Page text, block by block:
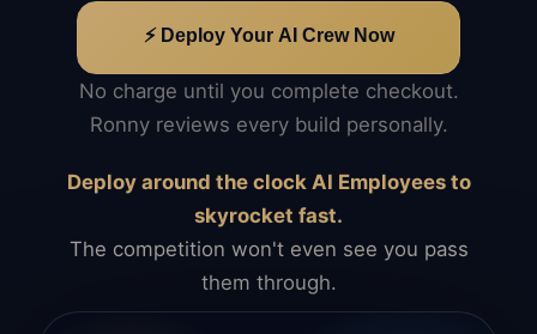
⚡ Deploy Your AI Crew Now
No charge until you complete checkout.
Ronny reviews every build personally.
Deploy around the clock AI Employees to
skyrocket fast.
The competition won't even see you pass
them through.